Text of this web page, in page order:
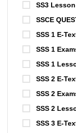
SS3
SSCE
SSS 1 E-
SSS 1
SSS 1
SSS 2 E-
SSS 2
SSS 2
SSS 3 E-